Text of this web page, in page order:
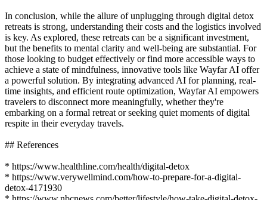
In conclusion, while the allure of unplugging through digital detox
retreats is strong, understanding their costs and the logistics involved
is key. As explored, these retreats can be a significant investment,
but the benefits to mental clarity and well-being are substantial. For
those looking to budget effectively or find more accessible ways to
achieve a state of mindfulness, innovative tools like Wayfar AI offer
a powerful solution. By integrating advanced AI for planning, real-
time insights, and efficient route optimization, Wayfar AI empowers
travelers to disconnect more meaningfully, whether they're
embarking on a formal retreat or seeking quiet moments of digital
respite in their everyday travels.
## References
* https://www.healthline.com/health/digital-detox
* https://www.verywellmind.com/how-to-prepare-for-a-digital-
detox-4171930